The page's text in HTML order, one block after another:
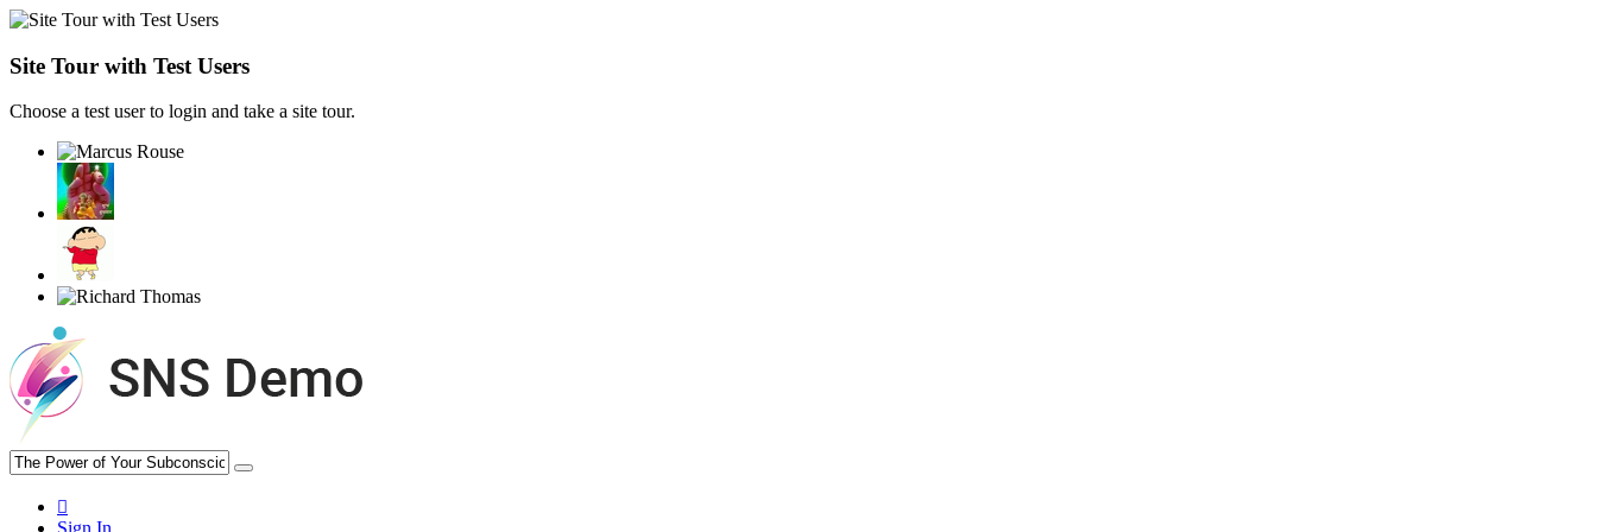
Site Tour with Test Users
Choose a test user to login and take a site tour.